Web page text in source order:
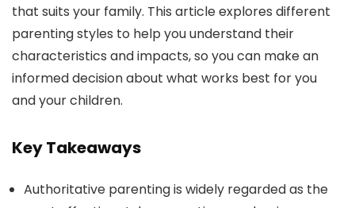
that suits your family. This article explores different
parenting styles to help you understand their
characteristics and impacts, so you can make an
informed decision about what works best for you
and your children.
Key Takeaways
Authoritative parenting is widely regarded as the